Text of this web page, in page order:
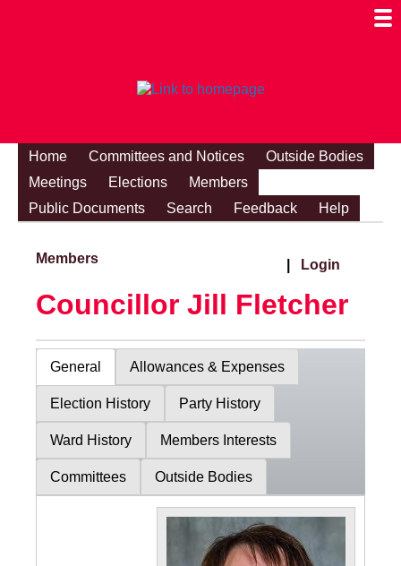
Home Committees and Notices
Outside Bodies
Meetings
Elections
Members
Public Documents
Search Feedback Help
Members Login
Councillor Jill Fletcher
General Allowances & Expenses
Election History Party History
Ward History Members Interests
Committees Outside Bodies